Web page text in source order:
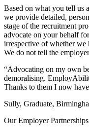
Based on what you tell us
we provide detailed,
stage of the recruitment
advocate on your behalf
irrespective of whether we
We do not tell the
“Advocating on my own
demoralising.
Thanks to them I now
Sully, Graduate,
Our Employer Partnerships